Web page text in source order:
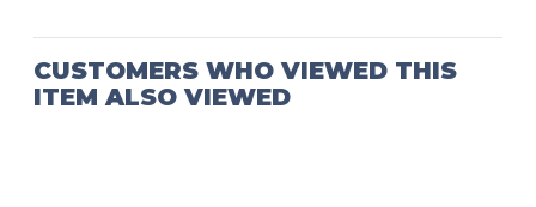
CUSTOMERS WHO VIEWED THIS
ITEM ALSO VIEWED